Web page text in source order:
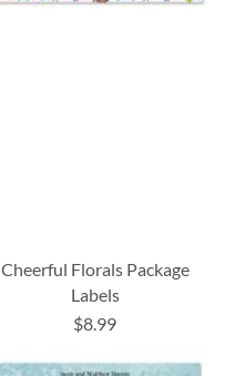
Cheerful Florals Package
Labels
$8.99